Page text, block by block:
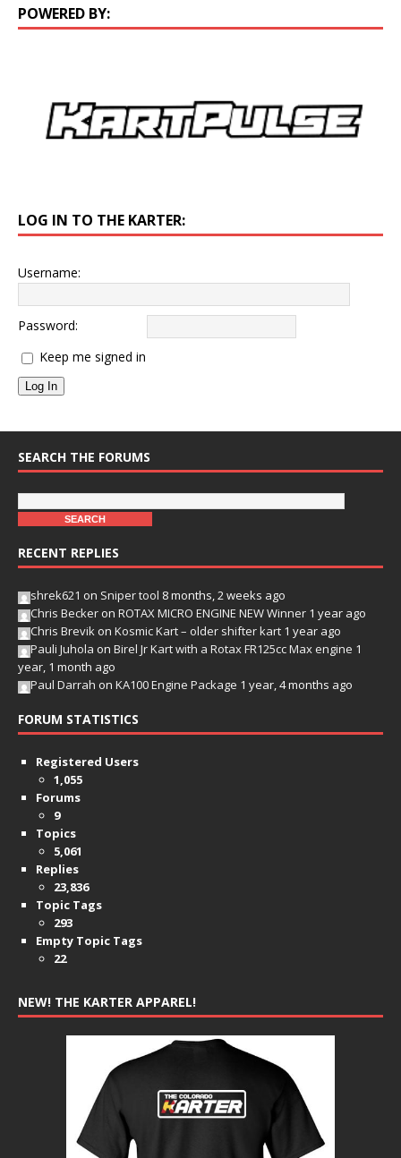
POWERED BY:
LOG IN TO THE KARTER:
Username:
Password:
Keep me signed in
Log In
SEARCH THE FORUMS
RECENT REPLIES
shrek621 on Sniper tool 8 months, 2 weeks ago
Chris Becker on ROTAX MICRO ENGINE NEW Winner 1 year ago
Chris Brevik on Kosmic Kart – older shifter kart 1 year ago
Pauli Juhola on Birel Jr Kart with a Rotax FR125cc Max engine 1
year, 1 month ago
Paul Darrah on KA100 Engine Package 1 year, 4 months ago
FORUM STATISTICS
Registered Users
1,055
Forums
9
Topics
5,061
Replies
23,836
Topic Tags
293
Empty Topic Tags
22
NEW! THE KARTER APPAREL!